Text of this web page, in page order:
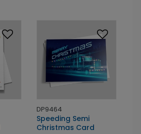
DP9464
Speeding Semi
Christmas Card